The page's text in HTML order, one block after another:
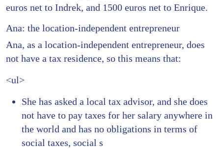
euros net to Indrek, and 1500 euros net to Enrique.
Ana: the location-independent entrepreneur
Ana, as a location-independent entrepreneur, does
not have a tax residence, so this means that:
<ul>
She has asked a local tax advisor, and she does
not have to pay taxes for her salary anywhere in
the world and has no obligations in terms of
social taxes, social s